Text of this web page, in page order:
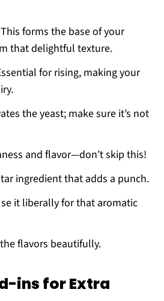
forms the base of your
that delightful texture.
for rising, making your
the yeast; make sure it’s not
and flavor—don’t skip this!
ingredient that adds a punch.
it liberally for that aromatic
flavors beautifully.
ins for Extra